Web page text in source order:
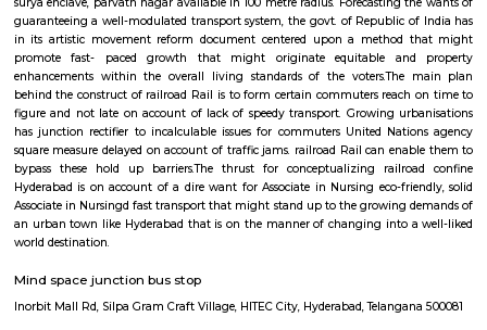
Bar, Slounge, ML The Bar Lab, KKD Fine Dining Restaurant and Bar,
Sports Café and Bar, Splash and many more. If you are planning to visit
especially near Hitech City for one day or for a few days you will opt for
you are planning to stay for one month, short term or long term or even
or a few days there are many sites which provide you short-term
long-term rentals like RentMyStay. They have every type of
one-day accommodation to long-term accommodation. And from semi-
furnished flats like 1bhk, 2bhk and 1rk or studio and their price also range
35k. RentMyStay provides you one night stay in Hyderabad, daily rental
furnished studio flats, monthly basis flats, serviced apartments and
according to your need in best deals.
Public transport is an easily available benefit with near by locations as